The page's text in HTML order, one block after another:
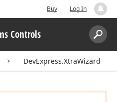
Buy Log In
Controls
Search:
DevExpress.XtraWizard